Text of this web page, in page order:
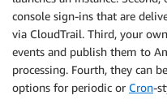
console sign-ins that are
via CloudTrail. Third, your
events and publish them to
processing. Fourth, they can
options for periodic or Cron-